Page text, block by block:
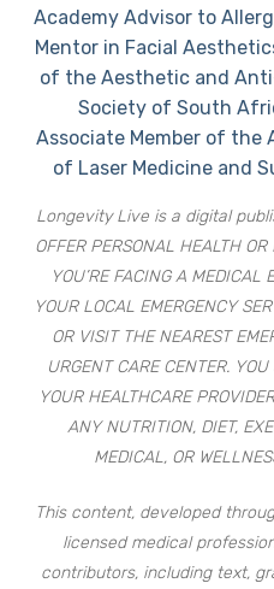
Academy Advisor to
Mentor in Facial
of the Aesthetic and
Society of South
Associate Member of the
of Laser Medicine and
Longevity Live is a digital
OFFER PERSONAL HEALTH
YOU’RE FACING A MEDICAL
YOUR LOCAL EMERGENCY
OR VISIT THE NEAREST
URGENT CARE CENTER.
YOUR HEALTHCARE
ANY NUTRITION, DIET,
MEDICAL, OR
This content, developed
licensed medical
contributors, including text,